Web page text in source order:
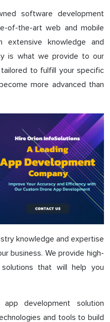
software development
of-the-art web and mobile
extensive knowledge and
is what we provide to our
to fulfill your specific
more advanced than
knowledge and expertise
business. We provide high-
that will help you
development solution
and tools to build